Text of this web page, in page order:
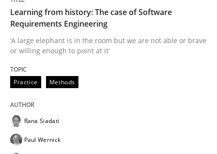
READ ARTICLE
Methods
Modeling Requirements and Context
An Example from the Automation Industry
Learning from history: The case of Software
Requirements Engineering
‘A large elephant is in the room but we are not able or brave
or willing enough to point at it’
Practice Methods
Rana Siadati
Paul Wernick